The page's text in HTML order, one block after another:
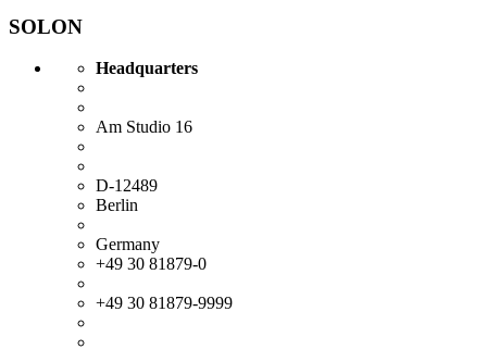
SOLON
Headquarters
Am Studio 16
D-12489
Berlin
Germany
+49 30 81879-0
+49 30 81879-9999